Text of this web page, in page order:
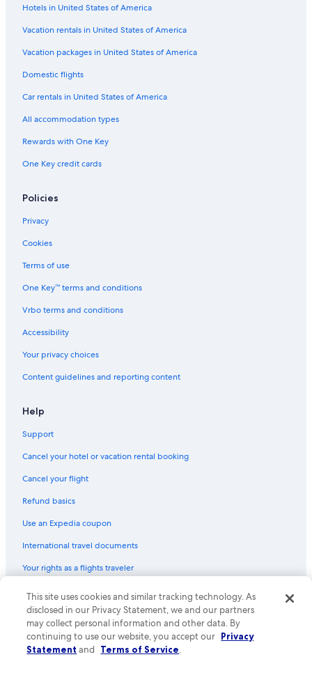
Hotels near Whitewater Ski Resort
Hotels near Selkirk College Tenth Street Campus
Cabin Rentals in Ainsworth Hot Springs
Casino Hotels in Nelson
Motels in Salmo
Houseboats in Castlegar
Apartments in Salmo
Hotels near Lakeside Park
B&B in Salmo
Vacation Homes in Nelson
B&B in Ymir
Golf Hotels in Nelson
Hostels in Castlegar
Extended Stay Hotels in Nelson
Cabin Rentals in Balfour
Cabin Rentals in Lemon Creek
Cheap Hotels in Nelson
Cabin Rentals in Kootenay Bay
Hotels with an Indoor Pool in Nelson
Hotels in United States of America
Vacation rentals in United States of America
Vacation packages in United States of America
Domestic flights
Car rentals in United States of America
All accommodation types
Rewards with One Key
One Key credit cards
Policies
Privacy
Cookies
Terms of use
One Key™ terms and conditions
Vrbo terms and conditions
Accessibility
Your privacy choices
Content guidelines and reporting content
Help
Support
Cancel your hotel or vacation rental booking
Cancel your flight
Refund basics
Use an Expedia coupon
International travel documents
Your rights as a flights traveler
© 2026 Expedia, Inc., an Expedia Group company. All rights reserved.
Expedia and the Expedia Logo are trademarks or registered trademarks
of Expedia, Inc. CST# 2029030-50.
This site uses cookies and similar tracking technology. As
disclosed in our Privacy Statement, we and our partners
may collect personal information and other data. By
continuing to use our website, you accept our Privacy
Statement and Terms of Service.